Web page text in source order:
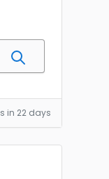
in 22 days